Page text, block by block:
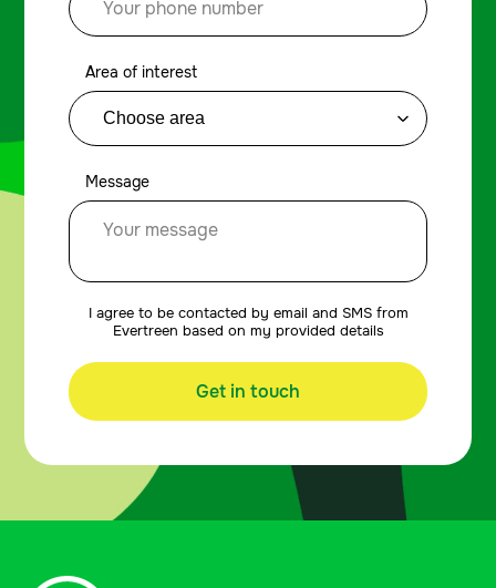
Area of interest
Message
I agree to be contacted by email and SMS from
Evertreen based on my provided details
Get in touch